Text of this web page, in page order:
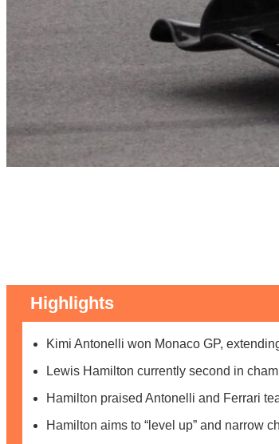
Highlights
Kimi Antonelli won Monaco GP,
Lewis Hamilton currently second in
Hamilton praised Antonelli and Ferrari
Hamilton aims to “level up” and narrow